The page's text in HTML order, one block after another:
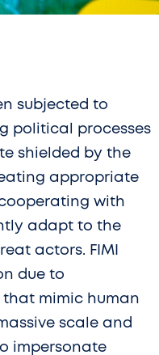
subjected to
political processes
shielded by the
appropriate
with
adapt to the
actors. FIMI
due to
mimic human
scale and
impersonate